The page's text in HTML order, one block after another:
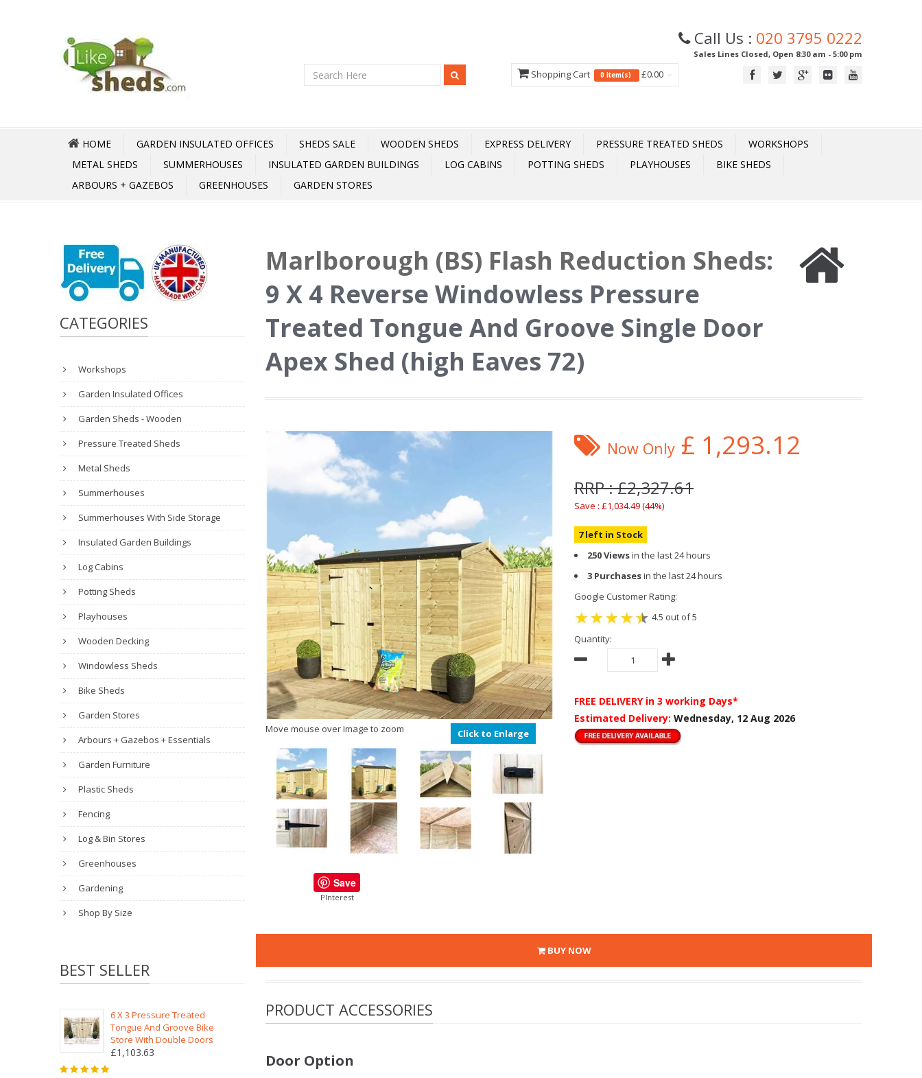
Call Us : 020 3795 0222
Sales Lines Closed, Open 8:30 am - 5:00 pm
Shopping Cart 0 item(s) £0.00
HOME GARDEN INSULATED OFFICES SHEDS SALE WOODEN SHEDS EXPRESS DELIVERY PRESSURE TREATED SHEDS
WORKSHOPS
METAL SHEDS
SUMMERHOUSES INSULATED GARDEN BUILDINGS LOG CABINS POTTING SHEDS PLAYHOUSES
BIKE SHEDS
ARBOURS + GAZEBOS
GREENHOUSES GARDEN STORES
CATEGORIES
Workshops
Garden Insulated Offices
Garden Sheds - Wooden
Pressure Treated Sheds
Metal Sheds
Summerhouses
Summerhouses With Side Storage
Insulated Garden Buildings
Log Cabins
Potting Sheds
Playhouses
Wooden Decking
Windowless Sheds
Bike Sheds
Garden Stores
Arbours + Gazebos + Essentials
Garden Furniture
Plastic Sheds
Fencing
Log & Bin Stores
Greenhouses
Gardening
Shop By Size
BEST SELLER
6 X 3 Pressure Treated
Tongue And Groove Bike
Store With Double Doors
£1,103.63
Marlborough (BS) Flash Reduction Sheds:
9 X 4 Reverse Windowless Pressure
Treated Tongue And Groove Single Door
Apex Shed (high Eaves 72)
Move mouse over Image to zoom Click to Enlarge
Save
PInterest
Now Only £ 1,293.12
RRP : £2,327.61
Save : £1,034.49 (44%)
7 left in Stock
250 Viewsin the last 24 hours
3 Purchasesin the last 24 hours
Google Customer Rating:
4.5 out of 5
Quantity:
FREE DELIVERY in 3 working Days*
Estimated Delivery: Wednesday, 12 Aug 2026
BUY NOW
PRODUCT ACCESSORIES
Door Option